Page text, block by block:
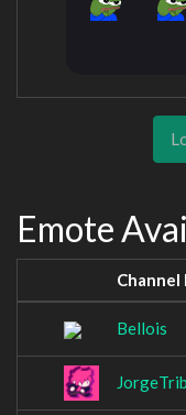
Emote
Channel
Bellois